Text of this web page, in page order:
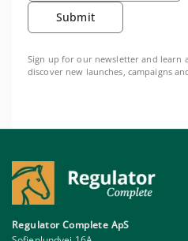
Submit
Sign up for our newsletter and learn
discover new launches, campaigns
Regulator Complete ApS